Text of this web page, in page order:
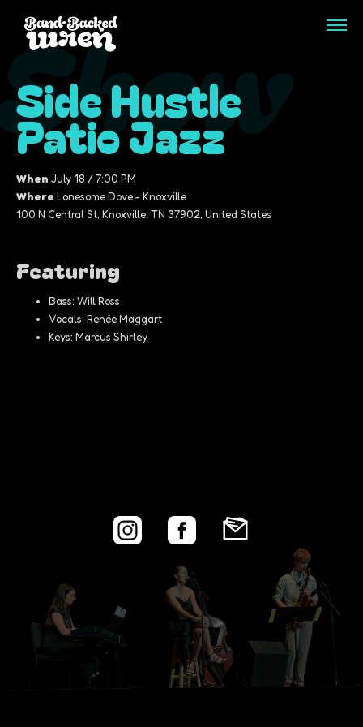
Side Hustle
Patio Jazz
When July 18 / 7:00 PM
Where Lonesome Dove - Knoxville
100 N Central St, Knoxville, TN 37902, United States
Featuring
Bass: Will Ross
Vocals: Renée Maggart
Keys: Marcus Shirley